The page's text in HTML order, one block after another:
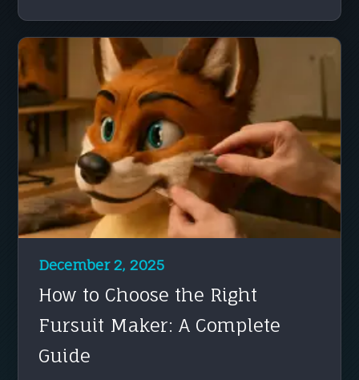
December 2, 2025
How to Choose the Right
Fursuit Maker: A Complete
Guide